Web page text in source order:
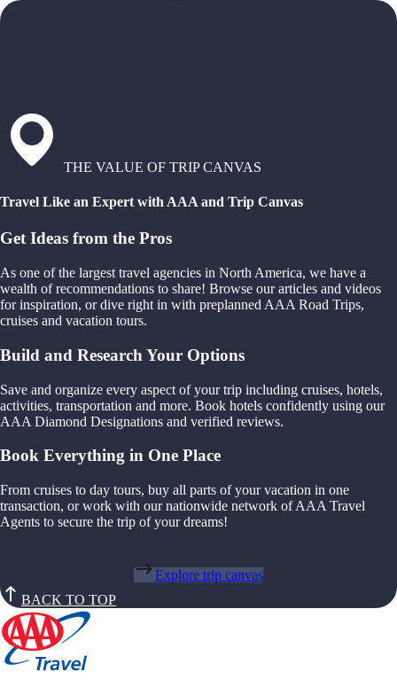
THE VALUE OF TRIP CANVAS
Travel Like an Expert with AAA and Trip Canvas
Get Ideas from the Pros
As one of the largest travel agencies in North America, we have a
wealth of recommendations to share! Browse our articles and videos
for inspiration, or dive right in with preplanned AAA Road Trips,
cruises and vacation tours.
Build and Research Your Options
Save and organize every aspect of your trip including cruises, hotels,
activities, transportation and more. Book hotels confidently using our
AAA Diamond Designations and verified reviews.
Book Everything in One Place
From cruises to day tours, buy all parts of your vacation in one
transaction, or work with our nationwide network of AAA Travel
Agents to secure the trip of your dreams!
Explore trip canvas
BACK TO TOP